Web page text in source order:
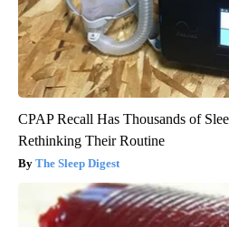
CPAP Recall Has Thousands of
Rethinking Their Routine
The Sleep Digest